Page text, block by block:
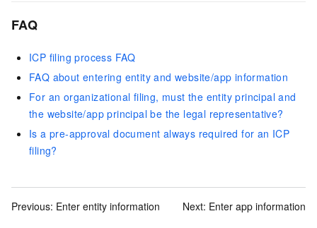
FAQ
ICP filing process FAQ
FAQ about entering entity and website/app information
For an organizational filing, must the entity principal and
the website/app principal be the legal representative?
Is a pre-approval document always required for an ICP
filing?
Previous: Enter entity information Next: Enter app information